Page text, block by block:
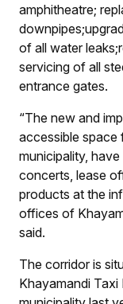
amphitheatre;
downpipes;
of all water leaks;
servicing of all
entrance gates.
“The new and
accessible space
municipality,
concerts, lease
products at the
offices of
said.
The corridor is
Khayamandi